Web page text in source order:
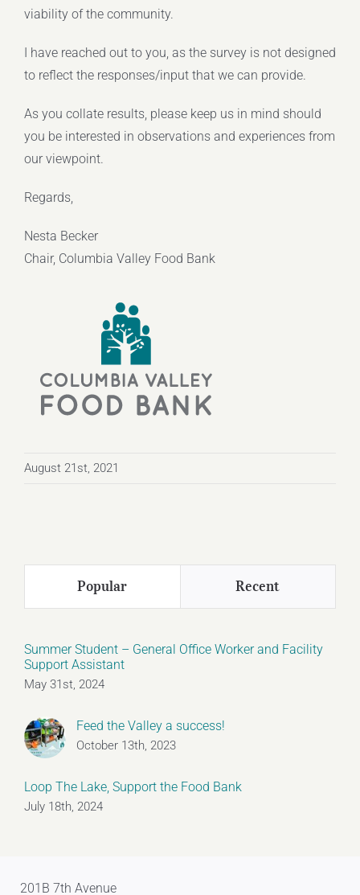
viability of the community.
I have reached out to you, as the survey is not designed
to reflect the responses/input that we can provide.
As you collate results, please keep us in mind should
you be interested in observations and experiences from
our viewpoint.
Regards,
Nesta Becker
Chair, Columbia Valley Food Bank
August 21st, 2021
Popular Recent
Summer Student – General Office Worker and Facility
Support Assistant
May 31st, 2024
Feed the Valley a success!
October 13th, 2023
Loop The Lake, Support the Food Bank
July 18th, 2024
201B 7th Avenue